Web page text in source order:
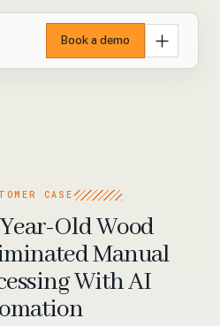
Book a demo
CASE
Old Wood
Manual
With AI